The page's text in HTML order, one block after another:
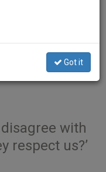
to Govt
with
respect us?’
Got it